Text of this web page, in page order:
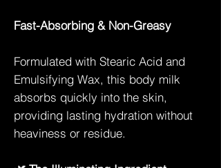
Fast-Absorbing & Non-Greasy
Formulated with Stearic Acid and
Emulsifying Wax, this body milk
absorbs quickly into the skin,
providing lasting hydration without
heaviness or residue.